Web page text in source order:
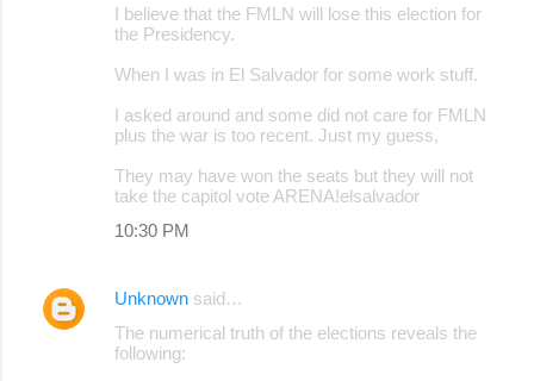
I believe that the FMLN will lose this election for
the Presidency.
When I was in El Salvador for some work stuff.
I asked around and some did not care for FMLN
plus the war is too recent. Just my guess,
They may have won the seats but they will not
take the capitol vote ARENA!elsalvador
10:30 PM
Unknown said…
The numerical truth of the elections reveals the
following: